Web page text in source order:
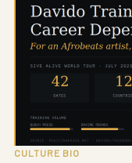
CULTURE BIO